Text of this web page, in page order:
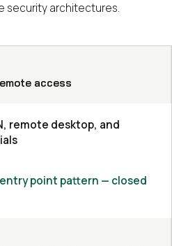
security architectures.
access
remote desktop, and
point pattern — closed